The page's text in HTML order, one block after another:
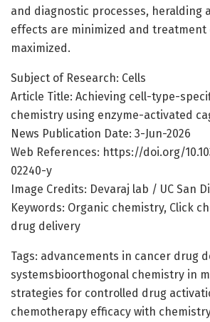
and diagnostic processes, heralding
effects are minimized and treatment
maximized.
Subject of Research: Cells
Article Title: Achieving cell-type-
chemistry using enzyme-activated
News Publication Date: 3-Jun-2026
Web References: https://doi.org/
02240-y
Image Credits: Devaraj lab / UC San
Keywords: Organic chemistry, Click
drug delivery
Tags: advancements in cancer drug
systemsbioorthogonal chemistry in
strategies for controlled drug
chemotherapy efficacy with